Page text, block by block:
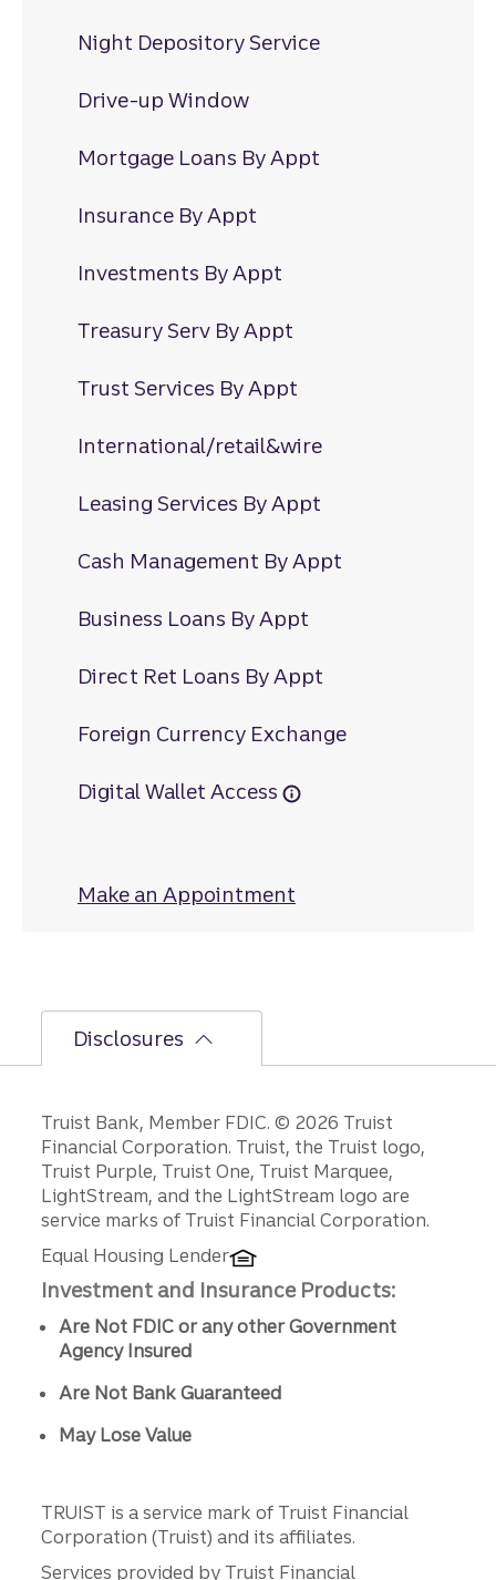
Night Depository Service
Drive-up Window
Mortgage Loans By Appt
Insurance By Appt
Investments By Appt
Treasury Serv By Appt
Trust Services By Appt
International/retail&wire
Leasing Services By Appt
Cash Management By Appt
Business Loans By Appt
Direct Ret Loans By Appt
Foreign Currency Exchange
Digital Wallet Access
Make an Appointment
Disclosures
Disclosures
Truist Bank, Member FDIC. © 2026 Truist
Financial Corporation. Truist, the Truist logo,
Truist Purple, Truist One, Truist Marquee,
LightStream, and the LightStream logo are
service marks of Truist Financial Corporation.
Equal Housing Lender
Investment and Insurance Products:
Are Not FDIC or any other Government
Agency Insured
Are Not Bank Guaranteed
May Lose Value
TRUIST is a service mark of Truist Financial
Corporation (Truist) and its affiliates.
Services provided by Truist Financial